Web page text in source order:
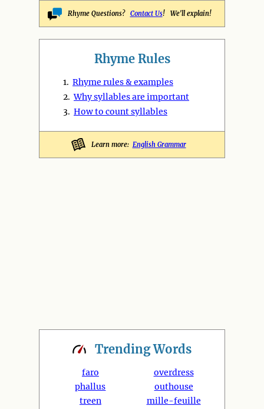
Rhyme Questions? Contact Us! We'll explain!
Rhyme Rules
1. Rhyme rules & examples
2.Why syllables are important
3. How to count syllables
Learn more: English Grammar
TrendingWords
faro
phallus
treen
overdress
outhouse
mille-feuille